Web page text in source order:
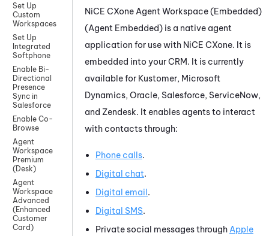
Set Up
Custom
Workspaces
Set Up
Integrated
Softphone
Enable Bi-
Directional
Presence
Sync in
Salesforce
Enable Co-
Browse
Agent
Workspace
Premium
(Desk)
Agent
Workspace
Advanced
(Enhanced
Customer
Card)
NiCE CXone Agent Workspace (Embedded)
(Agent Embedded) is a native agent
application for use with NiCE CXone. It is
embedded into your CRM. It is currently
available for Kustomer, Microsoft
Dynamics, Oracle, Salesforce, ServiceNow,
and Zendesk. It enables agents to interact
with contacts through:
Phone calls.
Digital chat.
Digital email.
Digital SMS.
Private social messages through Apple